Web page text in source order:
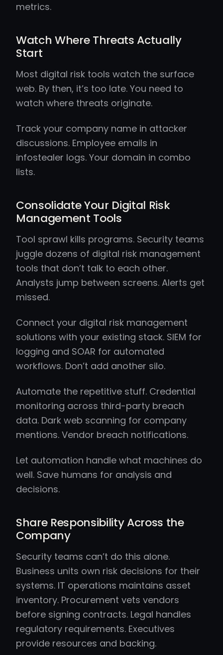
metrics.
Watch Where Threats Actually
Start
Most digital risk tools watch the surface
web. By then, it’s too late. You need to
watch where threats originate.
Track your company name in attacker
discussions. Employee emails in
infostealer logs. Your domain in combo
lists.
Consolidate Your Digital Risk
Management Tools
Tool sprawl kills programs. Security teams
juggle dozens of digital risk management
tools that don’t talk to each other.
Analysts jump between screens. Alerts get
missed.
Connect your digital risk management
solutions with your existing stack. SIEM for
logging and SOAR for automated
workflows. Don’t add another silo.
Automate the repetitive stuff. Credential
monitoring across third-party breach
data. Dark web scanning for company
mentions. Vendor breach notifications.
Let automation handle what machines do
well. Save humans for analysis and
decisions.
Share Responsibility Across the
Company
Security teams can’t do this alone.
Business units own risk decisions for their
systems. IT operations maintains asset
inventory. Procurement vets vendors
before signing contracts. Legal handles
regulatory requirements. Executives
provide resources and backing.